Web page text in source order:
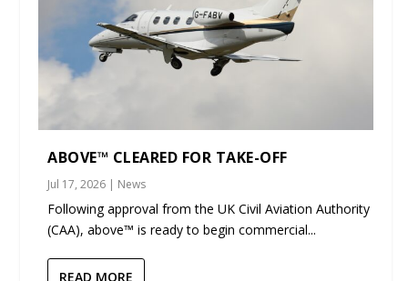
ABOVE™ CLEARED FOR TAKE-OFF
Jul 17, 2026 | News
Following approval from the UK Civil Aviation Authority
(CAA), above™ is ready to begin commercial...
READ MORE